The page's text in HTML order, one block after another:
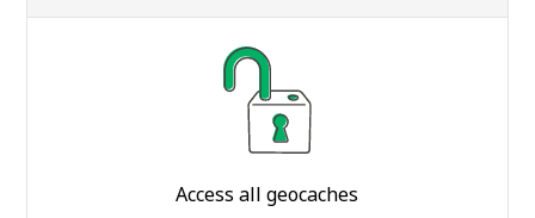
Access all geocaches